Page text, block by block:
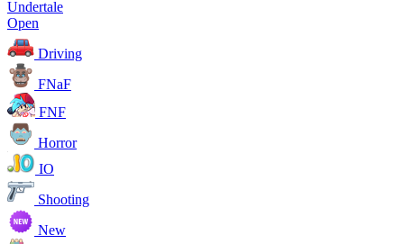
Undertale
Open
Driving
FNaF
FNF
Horror
IO
Shooting
New